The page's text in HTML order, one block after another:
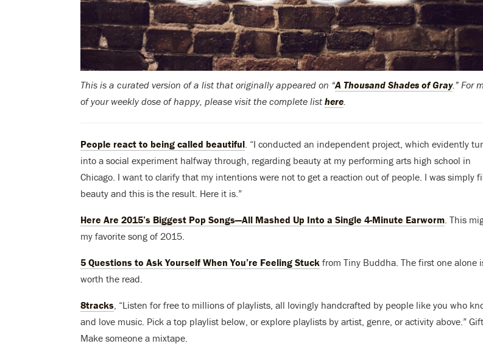
This is a curated version of a list that originally appeared on “A Thousand Shades of Gray.” For
of your weekly dose of happy, please visit the complete list here.
People react to being called beautiful. “I conducted an independent project, which evidently
into a social experiment halfway through, regarding beauty at my performing arts high school in
Chicago. I want to clarify that my intentions were not to get a reaction out of people. I was simply
beauty and this is the result. Here it is.”
Here Are 2015’s Biggest Pop Songs—All Mashed Up Into a Single 4-Minute Earworm. This
my favorite song of 2015.
5 Questions to Ask Yourself When You’re Feeling Stuck from Tiny Buddha. The first one alone
worth the read.
8tracks, “Listen for free to millions of playlists, all lovingly handcrafted by people like you who
and love music. Pick a top playlist below, or explore playlists by artist, genre, or activity above.”
Make someone a mixtape.